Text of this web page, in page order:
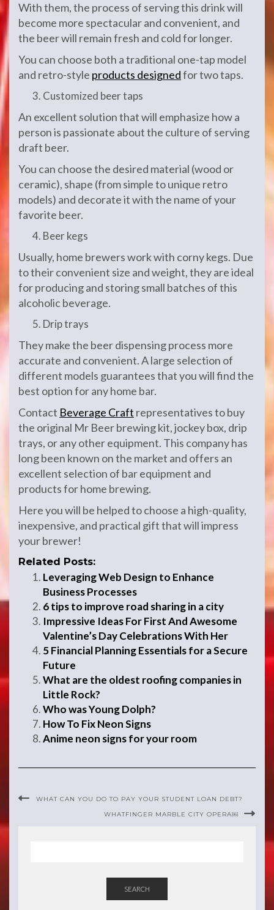
With them, the process of serving this drink will
become more spectacular and convenient, and
the beer will remain fresh and cold for longer.
You can choose both a traditional one-tap model
and retro-style products designedfor two taps.
Customized beer taps
An excellent solution that will emphasize how a
person is passionate about the culture of serving
draft beer.
You can choose the desired material (wood or
ceramic), shape (from simple to unique retro
models) and decorate it with the name of your
favorite beer.
Beer kegs
Usually, home brewers work with corny kegs. Due
to their convenient size and weight, they are ideal
for producing and storing small batches of this
alcoholic beverage.
Drip trays
They make the beer dispensing process more
accurate and convenient. A large selection of
different models guarantees that you will find the
best option for any home bar.
Contact Beverage Craft representatives to buy
the original Mr Beer brewing kit, jockey box, drip
trays, or any other equipment. This company has
long been known on the market and offers an
excellent selection of bar equipment and
products for home brewing.
Here you will be helped to choose a high-quality,
inexpensive, and practical gift that will impress
your brewer!
Related Posts:
Leveraging Web Design to Enhance
Business Processes
6 tips to improve road sharing in a city
Impressive Ideas For First And Awesome
Valentine’s Day Celebrations With Her
5 Financial Planning Essentials for a Secure
Future
What are the oldest roofing companies in
Little Rock?
Who was Young Dolph?
How To Fix Neon Signs
Anime neon signs for your room
WHAT CAN YOU DO TO PAY YOUR STUDENT LOAN DEBT?
WHATFINGER MARBLE CITY OPERA￼
SEARCH